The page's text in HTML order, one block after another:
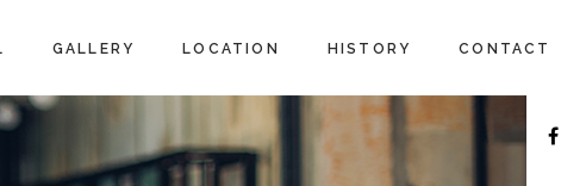
GALLERY LOCATION HISTORY CONTACT